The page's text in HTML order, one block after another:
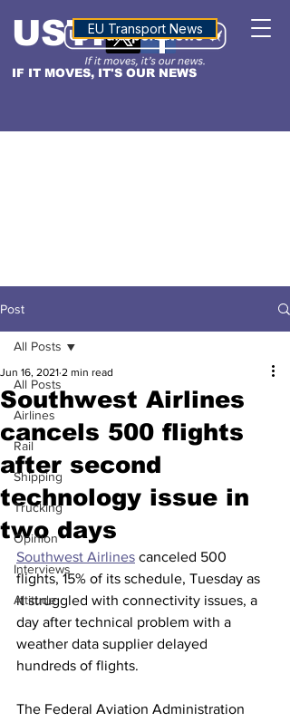
IF IT MOVES, IT'S OUR NEWS
USTNALTITUDE
EU Transport News
Post
All Posts
Airlines
Rail
Shipping
Trucking
Opinion
Interviews
Altitude
All Posts
Southwest Airlines
cancels 500 flights
after second
technology issue in
two days
Jun 16, 2021 2 min read
Southwest Airlines canceled 500
flights, 15% of its schedule, Tuesday as
it struggled with connectivity issues, a
day after technical problem with a
weather data supplier delayed
hundreds of flights.
The Federal Aviation Administration